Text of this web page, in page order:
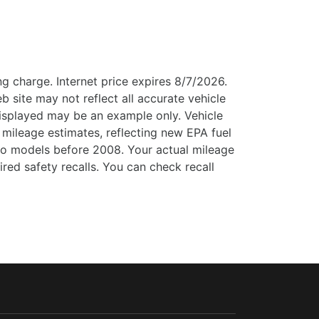
charge. Internet price expires 8/7/2026.
site may not reflect all accurate vehicle
may be an example only. Vehicle
estimates, reflecting new EPA fuel
models before 2008. Your actual mileage
safety recalls. You can check recall